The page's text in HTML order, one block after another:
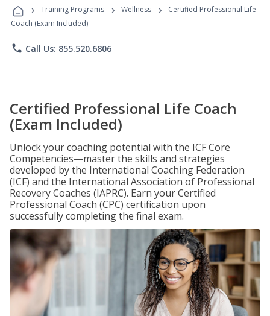
Programs
› Training Programs › Wellness ›
Certified Professional Life
Coach (Exam Included)
phone Call Us: 855.520.6806
Certified Professional Life Coach
(Exam Included)
Unlock your coaching potential with the ICF Core
Competencies—master the skills and strategies
developed by the International Coaching Federation
(ICF) and the International Association of Professional
Recovery Coaches (IAPRC). Earn your Certified
Professional Coach (CPC) certification upon
successfully completing the final exam.